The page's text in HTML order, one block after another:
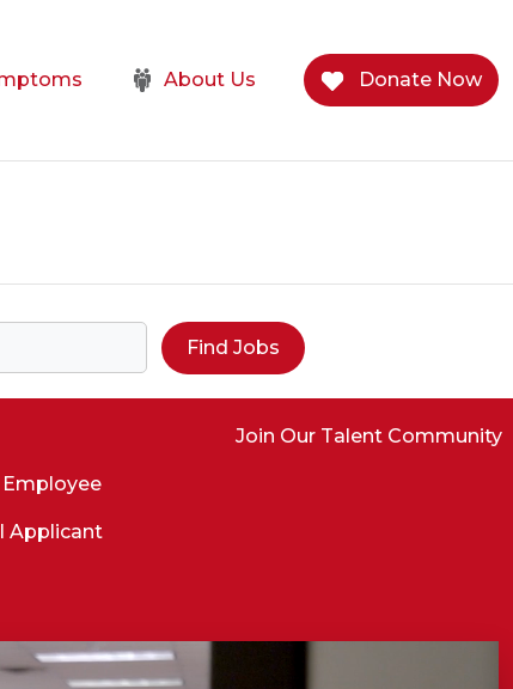
About Us Donate Now
Find Jobs
Join Our Talent Community
Applicant